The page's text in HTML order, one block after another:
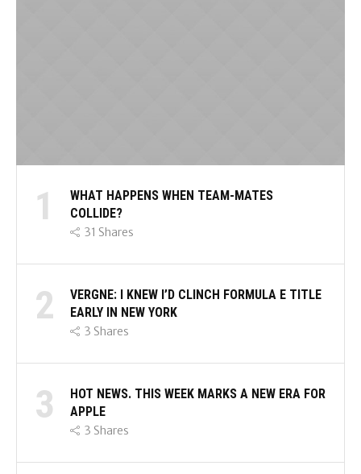
1
WHAT HAPPENS WHEN TEAM-MATES
COLLIDE?
31 Shares
2
VERGNE: I KNEW I’D CLINCH FORMULA E TITLE
EARLY IN NEW YORK
3 Shares
3
HOT NEWS. THIS WEEK MARKS A NEW ERA FOR
APPLE
3 Shares